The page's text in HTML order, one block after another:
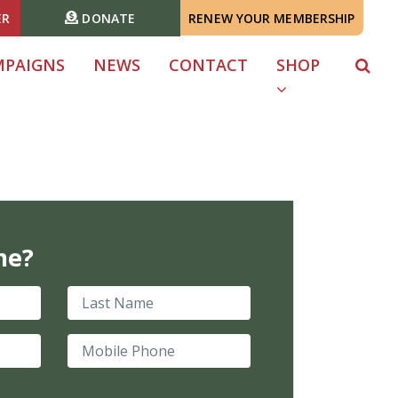
DONATE RENEW YOUR MEMBERSHIP
NEWS CONTACT SHOP
Last Name
Mobile Phone